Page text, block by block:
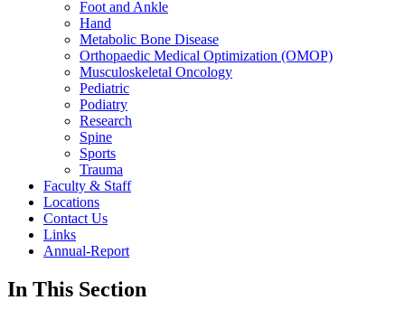
Foot and Ankle
Hand
Metabolic Bone Disease
Orthopaedic Medical Optimization (OMOP)
Musculoskeletal Oncology
Pediatric
Podiatry
Research
Spine
Sports
Trauma
Faculty & Staff
Locations
Contact Us
Links
Annual-Report
In This Section